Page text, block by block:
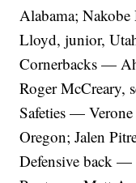
Alabama;
Lloyd, junior,
Cornerbacks —
Roger McCreary,
Safeties —
Oregon; Jalen
Defensive back —